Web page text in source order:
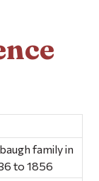
family in
to 1856